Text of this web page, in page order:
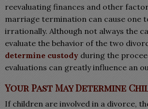
reevaluating finances and other
marriage termination can cause one
irrationally. Although not always the
evaluate the behavior of the two
determine custody during the
evaluations can greatly influence an
Your Past May Determine
If children are involved in a divorce,